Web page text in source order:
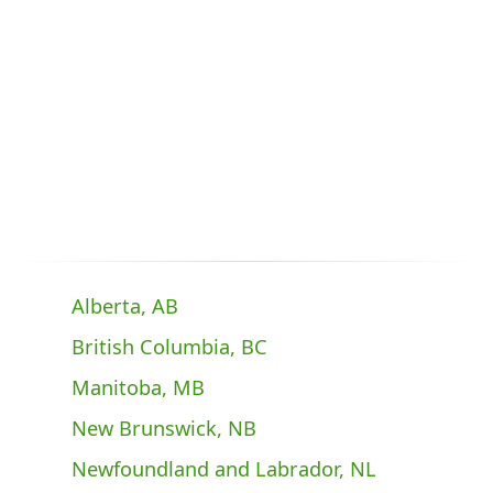
Alberta, AB
British Columbia, BC
Manitoba, MB
New Brunswick, NB
Newfoundland and Labrador, NL